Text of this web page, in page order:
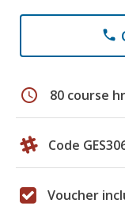
phone
schedule 80 course
Code
Voucher